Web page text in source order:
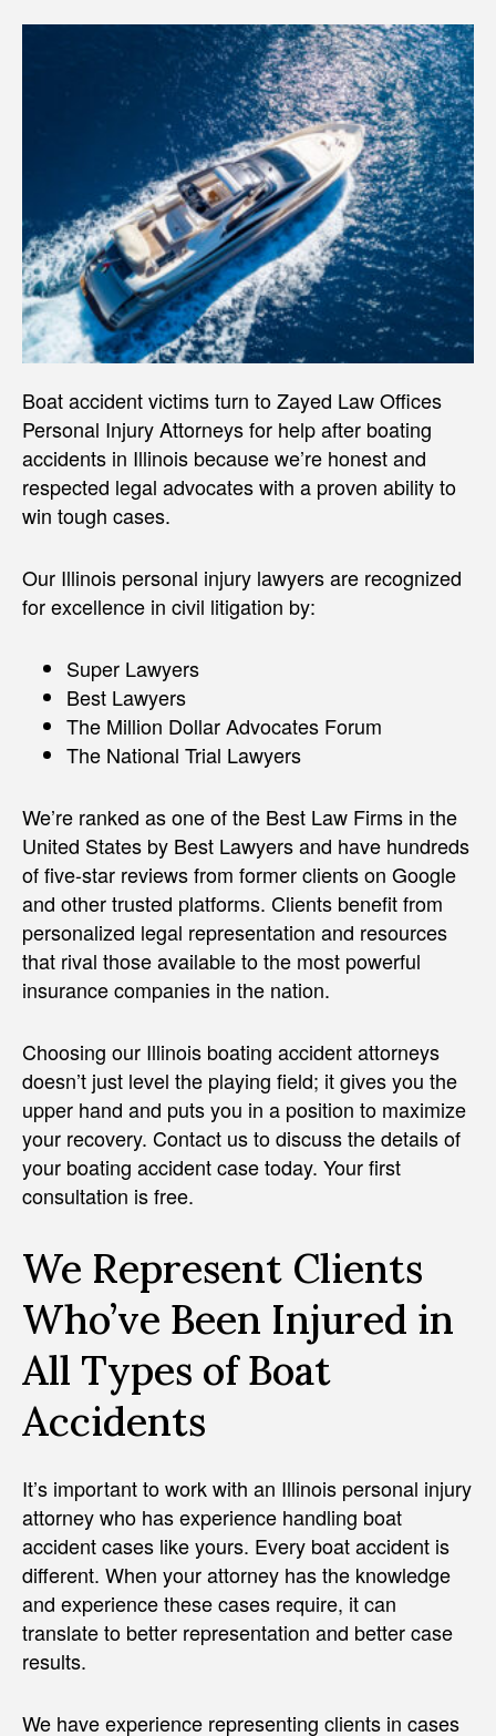
Boat accident victims turn to Zayed Law Offices
Personal Injury Attorneys for help after boating
accidents in Illinois because we’re honest and
respected legal advocates with a proven ability to
win tough cases.
Our Illinois personal injury lawyers are recognized
for excellence in civil litigation by:
Super Lawyers
Best Lawyers
The Million Dollar Advocates Forum
The National Trial Lawyers
We’re ranked as one of the Best Law Firms in the
United States by Best Lawyers and have hundreds
of five-star reviews from former clients on Google
and other trusted platforms. Clients benefit from
personalized legal representation and resources
that rival those available to the most powerful
insurance companies in the nation.
Choosing our Illinois boating accident attorneys
doesn’t just level the playing field; it gives you the
upper hand and puts you in a position to maximize
your recovery. Contact us to discuss the details of
your boating accident case today. Your first
consultation is free.
We Represent Clients
Who’ve Been Injured in
All Types of Boat
Accidents
It’s important to work with an Illinois personal injury
attorney who has experience handling boat
accident cases like yours. Every boat accident is
different. When your attorney has the knowledge
and experience these cases require, it can
translate to better representation and better case
results.
We have experience representing clients in cases